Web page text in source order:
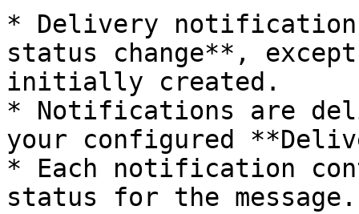
* Delivery
status change**, except
initially created.
* Notifications are
your configured
* Each notification
status for the message.